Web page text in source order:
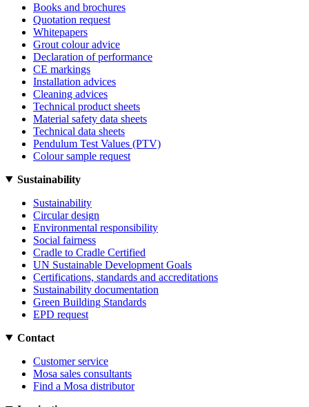
Books and brochures
Quotation request
Whitepapers
Grout colour advice
Declaration of performance
CE markings
Installation advices
Cleaning advices
Technical product sheets
Material safety data sheets
Technical data sheets
Pendulum Test Values (PTV)
Colour sample request
Sustainability
Sustainability
Circular design
Environmental responsibility
Social fairness
Cradle to Cradle Certified
UN Sustainable Development Goals
Certifications, standards and accreditations
Sustainability documentation
Green Building Standards
EPD request
Contact
Customer service
Mosa sales consultants
Find a Mosa distributor